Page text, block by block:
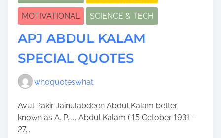
MOTIVATIONAL SCIENCE & TECH
APJ ABDUL KALAM
SPECIAL QUOTES
whoquoteswhat
Avul Pakir Jainulabdeen Abdul Kalam better
known as A. P. J. Abdul Kalam ( 15 October 1931 –
27...